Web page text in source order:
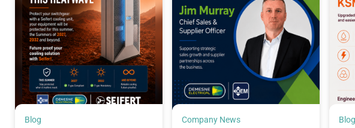
Blog Company News Blog